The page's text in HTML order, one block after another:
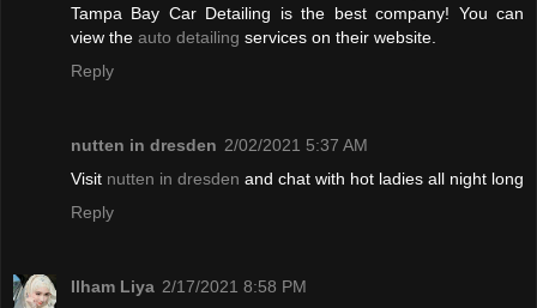
Tampa Bay Car Detailing is the best company! You can
view the auto detailing services on their website.
Reply
nutten in dresden 2/02/2021 5:37 AM
Visit nutten in dresden and chat with hot ladies all night long
Reply
Ilham Liya 2/17/2021 8:58 PM